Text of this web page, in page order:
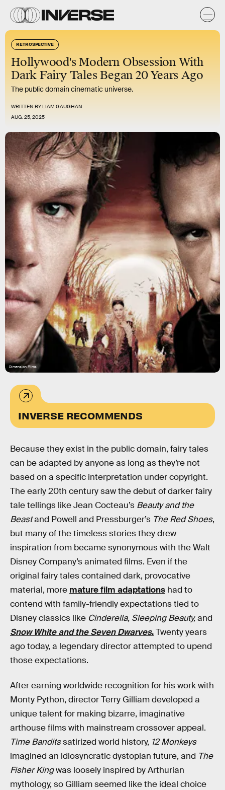
RETROSPECTIVE
Hollywood's Modern Obsession With
Dark Fairy Tales Began 20 Years Ago
The public domain cinematic universe.
WRITTEN BYLIAM GAUGHAN
AUG. 25, 2025
Dimension Films
INVERSE RECOMMENDS
Because they exist in the public domain, fairy tales
can be adapted by anyone as long as they’re not
based on a specific interpretation under copyright.
The early 20th century saw the debut of darker fairy
tale tellings like Jean Cocteau’s Beauty and the
Beastand Powell and Pressburger’s The Red Shoes,
but many of the timeless stories they drew
inspiration from became synonymous with the Walt
Disney Company’s animated films. Even if the
original fairy tales contained dark, provocative
material, more mature film adaptations had to
contend with family-friendly expectations tied to
Disney classics like Cinderella, Sleeping Beauty,and
Snow White and the Seven Dwarves.Twenty years
ago today, a legendary director attempted to upend
those expectations.
After earning worldwide recognition for his work with
Monty Python, director Terry Gilliam developed a
unique talent for making bizarre, imaginative
arthouse films with mainstream crossover appeal.
Time Banditssatirized world history, 12 Monkeys
imagined an idiosyncratic dystopian future, and The
Fisher Kingwas loosely inspired by Arthurian
mythology, so Gilliam seemed like the ideal choice